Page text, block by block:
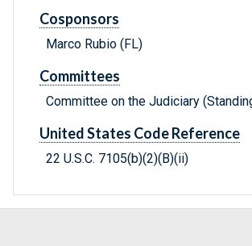
Cosponsors
Marco Rubio (FL)
Committees
Committee on the Judiciary
United States Code Reference
22 U.S.C. 7105(b)(2)(B)(ii)